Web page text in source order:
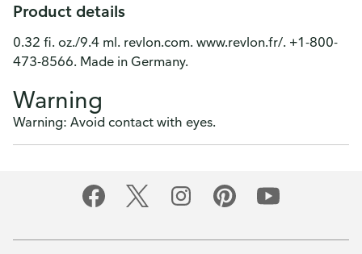
Product details
0.32 fi. oz./9.4 ml. revlon.com. www.revlon.fr/. +1-800-
473-8566. Made in Germany.
Warning
Warning: Avoid contact with eyes.